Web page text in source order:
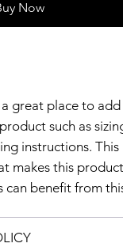
Now
great place to
such as
instructions. This
makes this product
can benefit from